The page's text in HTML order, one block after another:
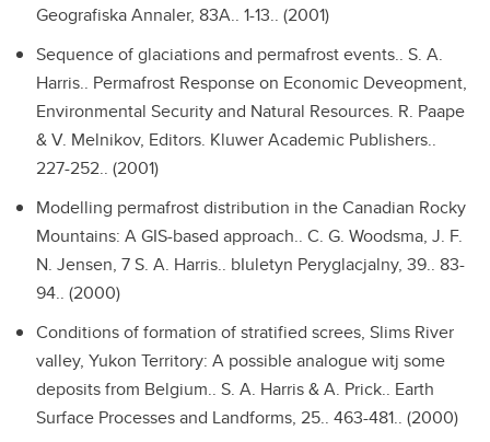
Geografiska Annaler, 83A.. 1-13.. (2001)
Sequence of glaciations and permafrost events.. S. A.
Harris.. Permafrost Response on Economic Deveopment,
Environmental Security and Natural Resources. R. Paape
& V. Melnikov, Editors. Kluwer Academic Publishers..
227-252.. (2001)
Modelling permafrost distribution in the Canadian Rocky
Mountains: A GIS-based approach.. C. G. Woodsma, J. F.
N. Jensen, 7 S. A. Harris.. bIuletyn Peryglacjalny, 39.. 83-
94.. (2000)
Conditions of formation of stratified screes, Slims River
valley, Yukon Territory: A possible analogue witj some
deposits from Belgium.. S. A. Harris & A. Prick.. Earth
Surface Processes and Landforms, 25.. 463-481.. (2000)